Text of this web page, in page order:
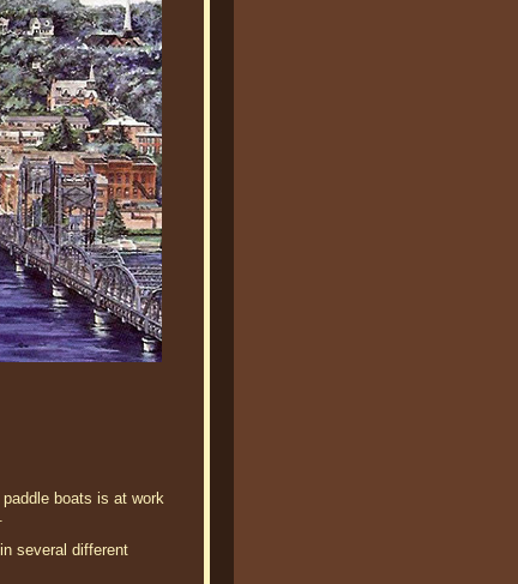
boats is at work
several different